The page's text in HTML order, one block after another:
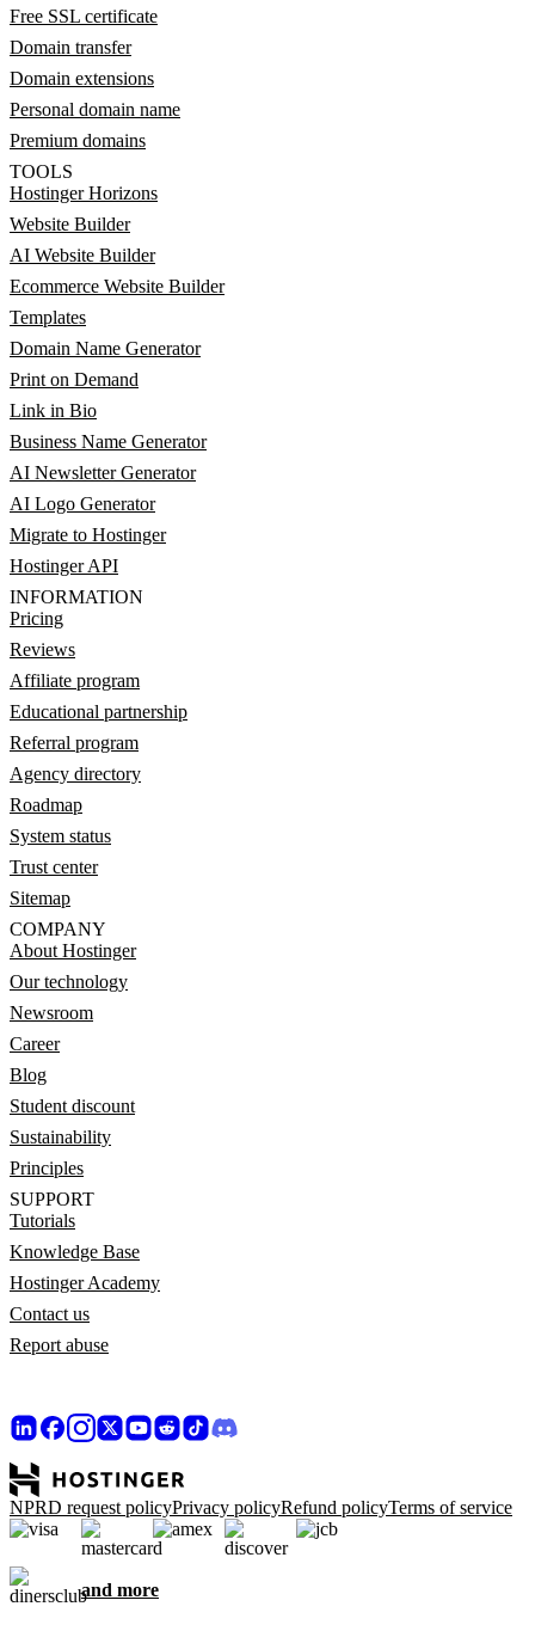
Free SSL certificate
Domain transfer
Domain extensions
Personal domain name
Premium domains
TOOLS
Hostinger Horizons
Website Builder
AI Website Builder
Ecommerce Website Builder
Templates
Domain Name Generator
Print on Demand
Link in Bio
Business Name Generator
AI Newsletter Generator
AI Logo Generator
Migrate to Hostinger
Hostinger API
INFORMATION
Pricing
Reviews
Affiliate program
Educational partnership
Referral program
Agency directory
Roadmap
System status
Trust center
Sitemap
COMPANY
About Hostinger
Our technology
Newsroom
Career
Blog
Student discount
Sustainability
Principles
SUPPORT
Tutorials
Knowledge Base
Hostinger Academy
Contact us
Report abuse
NPRD request policyPrivacy policyRefund policyTerms of service
and more